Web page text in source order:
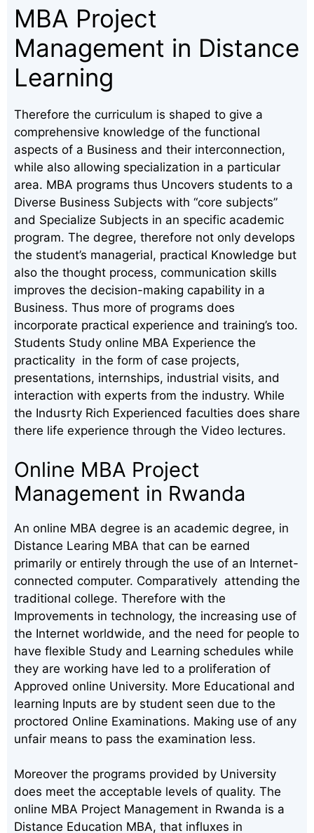
MBA Project
Management in Distance
Learning
Therefore the curriculum is shaped to give a
comprehensive knowledge of the functional
aspects of a Business and their interconnection,
while also allowing specialization in a particular
area. MBA programs thus Uncovers students to a
Diverse Business Subjects with “core subjects”
and Specialize Subjects in an specific academic
program. The degree, therefore not only develops
the student’s managerial, practical Knowledge but
also the thought process, communication skills
improves the decision-making capability in a
Business. Thus more of programs does
incorporate practical experience and training’s too.
Students Study online MBA Experience the
practicality in the form of case projects,
presentations, internships, industrial visits, and
interaction with experts from the industry. While
the Indusrty Rich Experienced faculties does share
there life experience through the Video lectures.
Online MBA Project
Management in Rwanda
An online MBA degree is an academic degree, in
Distance Learing MBA that can be earned
primarily or entirely through the use of an Internet-
connected computer. Comparatively attending the
traditional college. Therefore with the
Improvements in technology, the increasing use of
the Internet worldwide, and the need for people to
have flexible Study and Learning schedules while
they are working have led to a proliferation of
Approved online University. More Educational and
learning Inputs are by student seen due to the
proctored Online Examinations. Making use of any
unfair means to pass the examination less.
Moreover the programs provided by University
does meet the acceptable levels of quality. The
online MBA Project Management in Rwanda is a
Distance Education MBA, that influxes in